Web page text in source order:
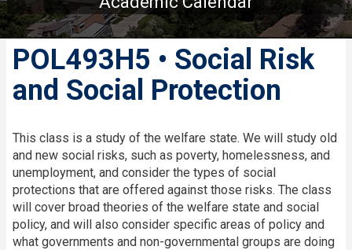
POL493H5 • Social Risk
and Social Protection
This class is a study of the welfare state. We will study old
and new social risks, such as poverty, homelessness, and
unemployment, and consider the types of social
protections that are offered against those risks. The class
will cover broad theories of the welfare state and social
policy, and will also consider specific areas of policy and
what governments and non-governmental groups are doing